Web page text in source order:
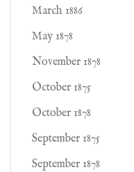
March 1886
May 1878
November 1878
October 1875
October 1878
September 1875
September 1878